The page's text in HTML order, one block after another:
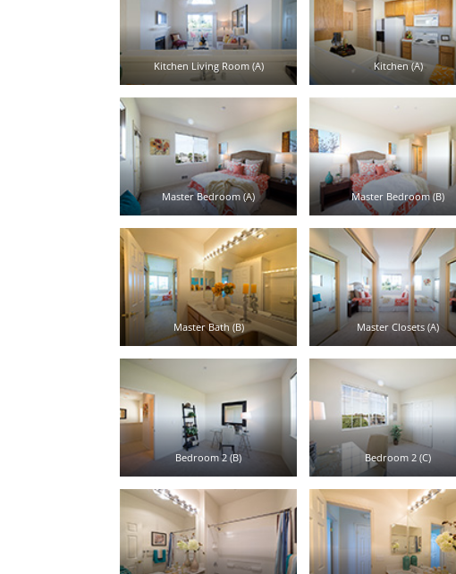
Kitchen Living Room (A) Kitchen (A)
Master Bedroom (A) Master Bedroom (B)
Master Bath (B) Master Closets (A)
Bedroom 2 (B) Bedroom 2 (C)